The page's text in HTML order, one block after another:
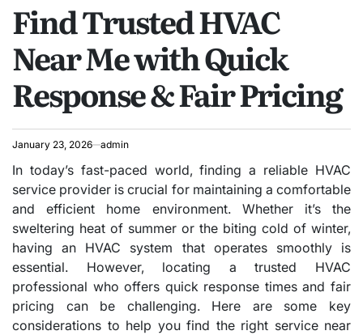
Find Trusted HVAC
Near Me with Quick
Response & Fair Pricing
January 23, 2026 admin
In today’s fast-paced world, finding a reliable HVAC
service provider is crucial for maintaining a comfortable
and efficient home environment. Whether it’s the
sweltering heat of summer or the biting cold of winter,
having an HVAC system that operates smoothly is
essential. However, locating a trusted HVAC
professional who offers quick response times and fair
pricing can be challenging. Here are some key
considerations to help you find the right service near